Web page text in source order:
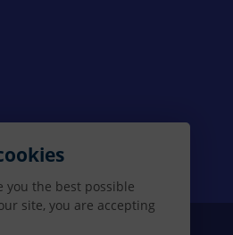
you the best possible
site, you are accepting
Inc. ALL RIGHTS RESERVED.